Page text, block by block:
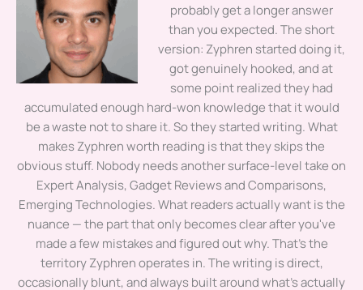
probably get a longer answer
than you expected. The short
version: Zyphren started doing it,
got genuinely hooked, and at
some point realized they had
accumulated enough hard-won knowledge that it would
be a waste not to share it. So they started writing. What
makes Zyphren worth reading is that they skips the
obvious stuff. Nobody needs another surface-level take on
Expert Analysis, Gadget Reviews and Comparisons,
Emerging Technologies. What readers actually want is the
nuance — the part that only becomes clear after you've
made a few mistakes and figured out why. That's the
territory Zyphren operates in. The writing is direct,
occasionally blunt, and always built around what's actually